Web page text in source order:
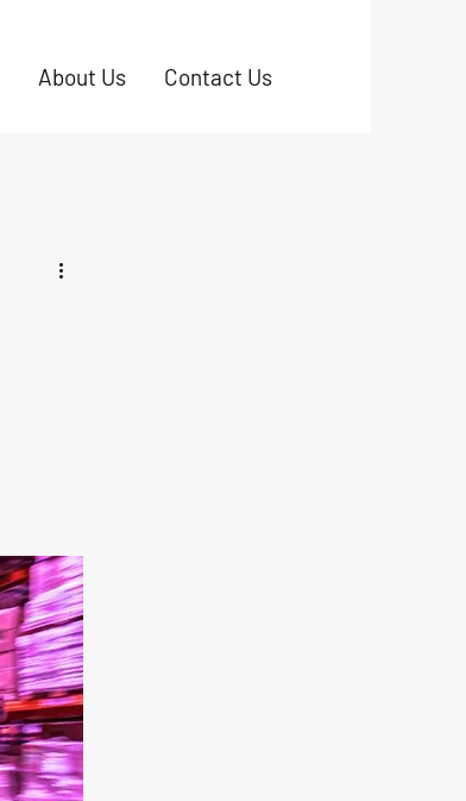
About Us Contact Us